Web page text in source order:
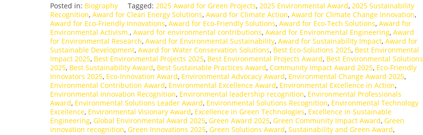
Posted in: Biography Tagged: 2025 Award for Green Projects, 2025 Environmental Award, 2025 Sustainability
Recognition, Award for Clean Energy Solutions, Award for Climate Action, Award for Climate Change Innovation,
Award for Eco-Friendly Innovations, Award for Eco-Friendly Solutions, Award for Eco-Tech Solutions, Award for
Environmental Activism., Award for environmental contributions, Award for Environmental Engineering, Award
for Environmental Research, Award for Environmental Sustainability, Award for Sustainability Impact, Award for
Sustainable Development, Award for Water Conservation Solutions, Best Eco-Solutions 2025, Best Environmental
Impact 2025, Best Environmental Projects 2025, Best Environmental Projects Award, Best Environmental Solutions
2025, Best Sustainability Award, Best Sustainable Practices Award, Community Impact Award 2025, Eco-Friendly
Innovators 2025, Eco-Innovation Award, Environmental Advocacy Award, Environmental Change Award 2025,
Environmental Contribution Award, Environmental Excellence Award, Environmental Excellence in Action,
Environmental Innovation Recognition, Environmental leadership recognition, Environmental Professionals
Award, Environmental Solutions Leader Award, Environmental Solutions Recognition, Environmental Technology
Excellence, Environmental Visionary Award, Excellence in Green Technologies, Excellence in Sustainable
Engineering, Global Environmental Award 2025, Green Award 2025, Green Community Impact Award, Green
innovation recognition, Green Innovations 2025, Green Solutions Award, Sustainability and Green Award,